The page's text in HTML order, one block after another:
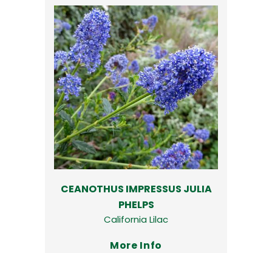
CEANOTHUS IMPRESSUS JULIA
PHELPS
California Lilac
More Info